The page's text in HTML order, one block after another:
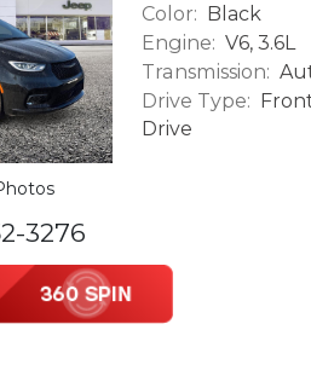
3276
Color: Black
Engine: V6, 3.6L
Transmission:
Drive Type:
Drive